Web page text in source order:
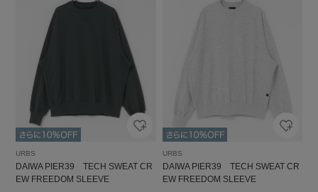
URBS
DAIWA PIER39 TECH SWEAT CR
EW FREEDOM SLEEVE
URBS
DAIWA PIER39 TECH SWEAT CR
EW FREEDOM SLEEVE